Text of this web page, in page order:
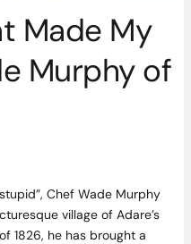
Made My
Murphy of
Chef Wade Murphy
village of Adare’s
1826, he has brought a